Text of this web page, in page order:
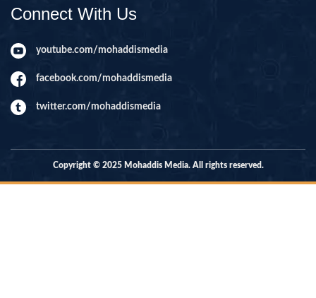
Connect With Us
youtube.com/mohaddismedia
facebook.com/mohaddismedia
twitter.com/mohaddismedia
Copyright © 2025 Mohaddis Media. All rights reserved.